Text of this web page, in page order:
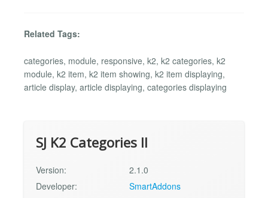
Related Tags:
categories, module, responsive, k2, k2 categories, k2
module, k2 item, k2 item showing, k2 item displaying,
article display, article displaying, categories displaying
SJ K2 Categories II
Version:
2.1.0
Developer:
SmartAddons